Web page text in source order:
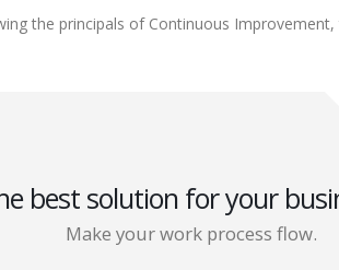
the principals of Continuous
best solution for your
Make your work process flow.